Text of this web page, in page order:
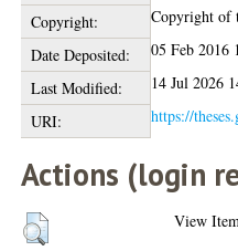
Copyright:
Copyright of
Date Deposited:
05 Feb 2016
Last Modified:
14 Jul 2026
URI:
https://
Actions (login
View